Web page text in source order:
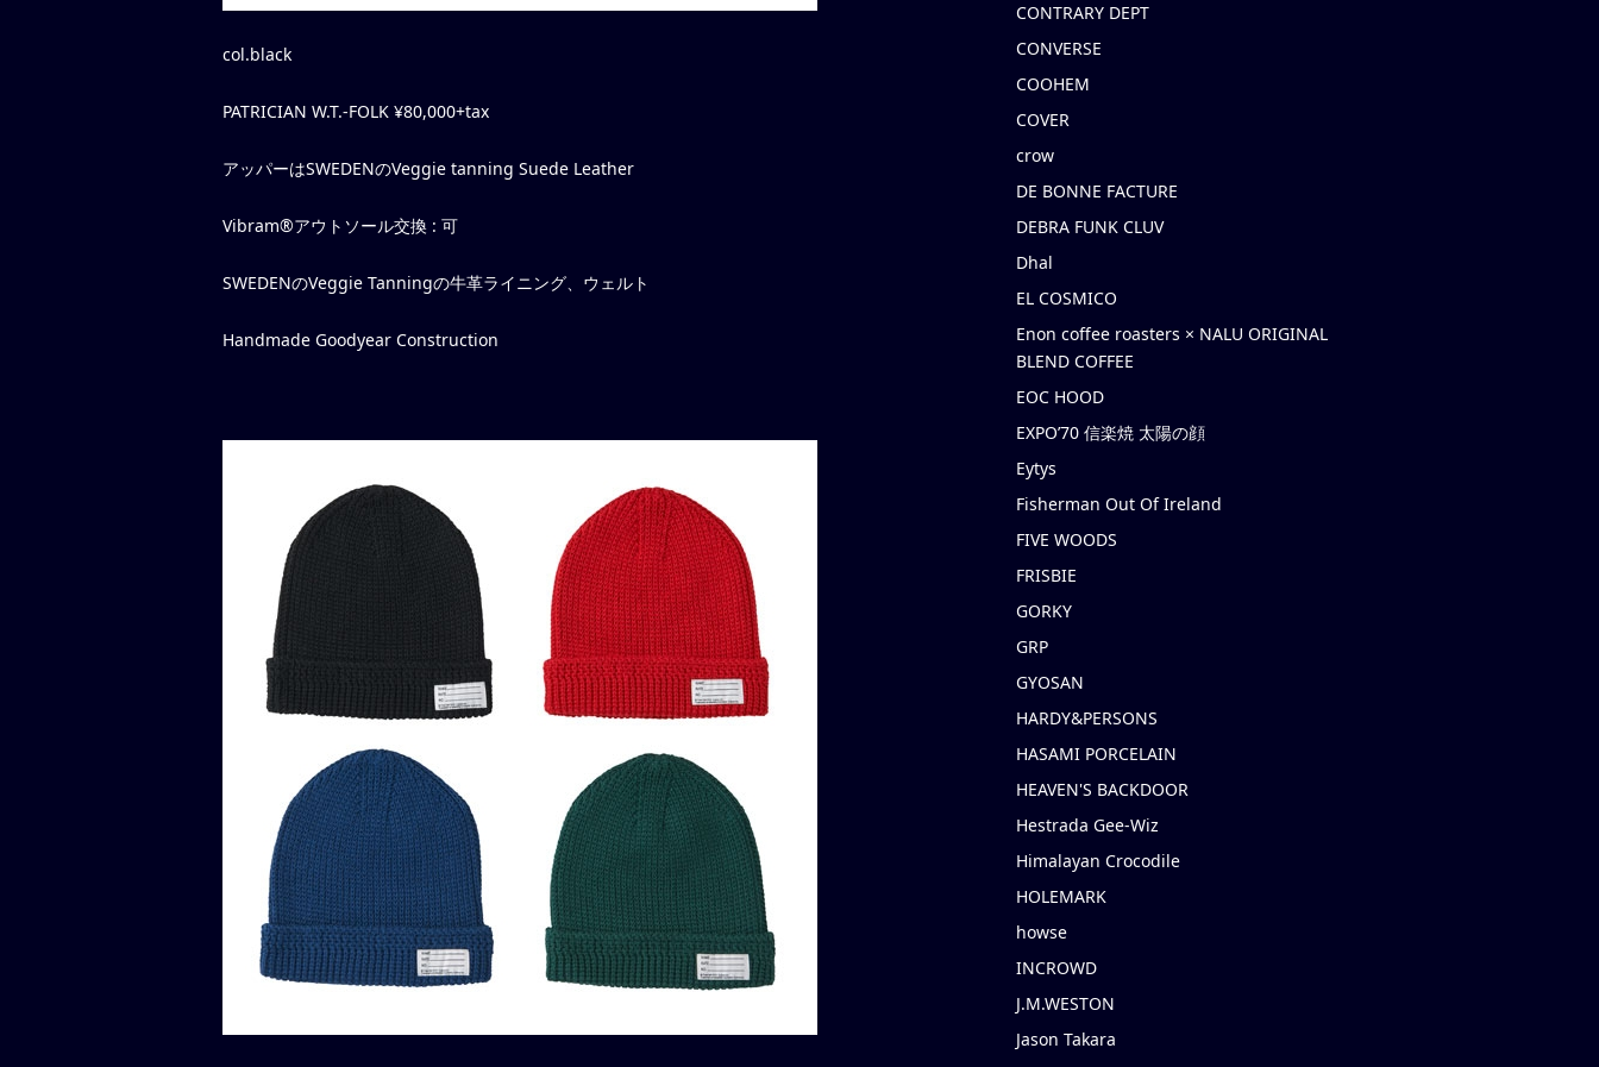
col.black
PATRICIAN W.T.-FOLK ¥80,000+tax
アッパーはSWEDENのVeggie tanning Suede Leather
Vibram®アウトソール交換 : 可
SWEDENのVeggie Tanningの牛革ライニング、ウェルト
Handmade Goodyear Construction
CONTRARY DEPT
CONVERSE
COOHEM
COVER
crow
DE BONNE FACTURE
DEBRA FUNK CLUV
Dhal
EL COSMICO
Enon coffee roasters × NALU ORIGINAL
BLEND COFFEE
EOC HOOD
EXPO’70 信楽焼 太陽の顔
Eytys
Fisherman Out Of Ireland
FIVE WOODS
FRISBIE
GORKY
GRP
GYOSAN
HARDY&PERSONS
HASAMI PORCELAIN
HEAVEN'S BACKDOOR
Hestrada Gee-Wiz
Himalayan Crocodile
HOLEMARK
howse
INCROWD
J.M.WESTON
Jason Takara